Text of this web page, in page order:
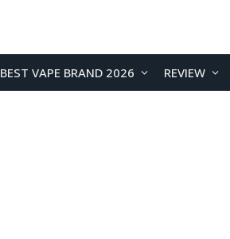
BEST VAPE BRAND 2026 REVIEW